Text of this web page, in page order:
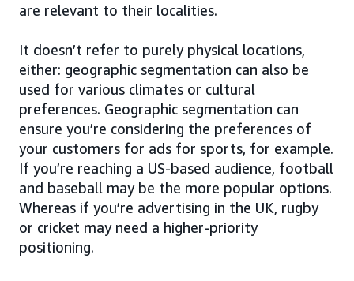
are relevant to their localities.
It doesn’t refer to purely physical locations,
either: geographic segmentation can also be
used for various climates or cultural
preferences. Geographic segmentation can
ensure you’re considering the preferences of
your customers for ads for sports, for example.
If you’re reaching a US-based audience, football
and baseball may be the more popular options.
Whereas if you’re advertising in the UK, rugby
or cricket may need a higher-priority
positioning.